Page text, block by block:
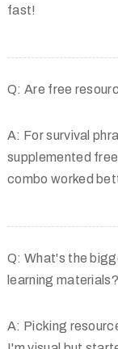
fast!
Q: Are free
A: For survival
supplemented
combo worked
Q: What's the
learning materials?
A: Picking